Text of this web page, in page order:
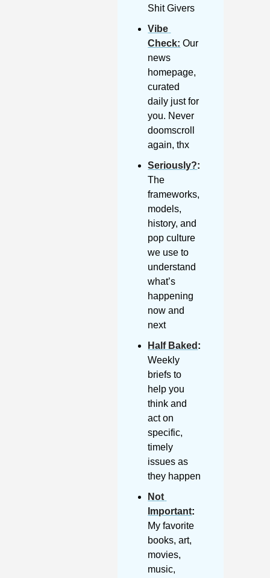
Shit Givers
Vibe
Check: Our
news
homepage,
curated
daily just for
you. Never
doomscroll
again, thx
Seriously?
The
frameworks,
models,
history, and
pop culture
we use to
understand
what’s
happening
now and
next
Half Baked
Weekly
briefs to
help you
think and
act on
specific,
timely
issues as
they happen
Not
Important:
My favorite
books, art,
movies,
music,